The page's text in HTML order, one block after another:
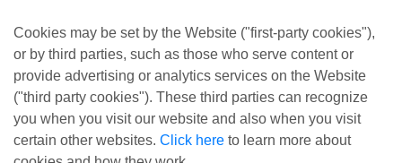
Cookies may be set by the Website ("first-party cookies"),
or by third parties, such as those who serve content or
provide advertising or analytics services on the Website
("third party cookies"). These third parties can recognize
you when you visit our website and also when you visit
certain other websites. Click here to learn more about